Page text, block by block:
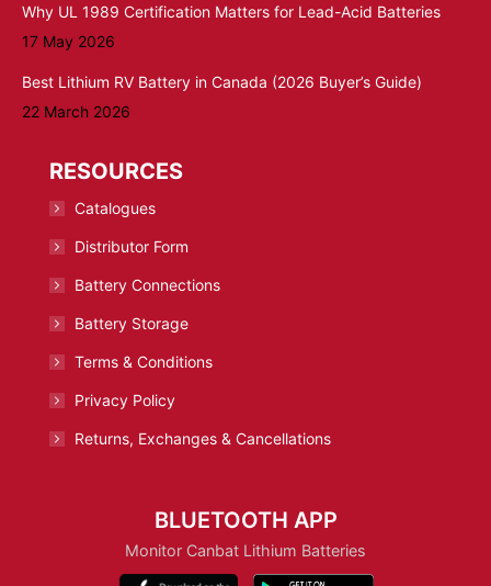
Why UL 1989 Certification Matters for Lead-Acid Batteries
17 May 2026
Best Lithium RV Battery in Canada (2026 Buyer’s Guide)
22 March 2026
RESOURCES
Catalogues
Distributor Form
Battery Connections
Battery Storage
Terms & Conditions
Privacy Policy
Returns, Exchanges & Cancellations
BLUETOOTH APP
Monitor Canbat Lithium Batteries